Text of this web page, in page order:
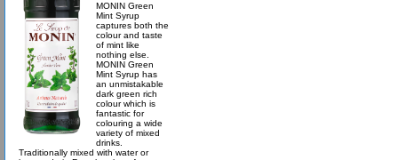
MONIN Green
Mint Syrup
captures both the
colour and taste
of mint like
nothing else.
MONIN Green
Mint Syrup has
an unmistakable
dark green rich
colour which is
fantastic for
colouring a wide
variety of mixed
drinks.
Traditionally mixed with water or